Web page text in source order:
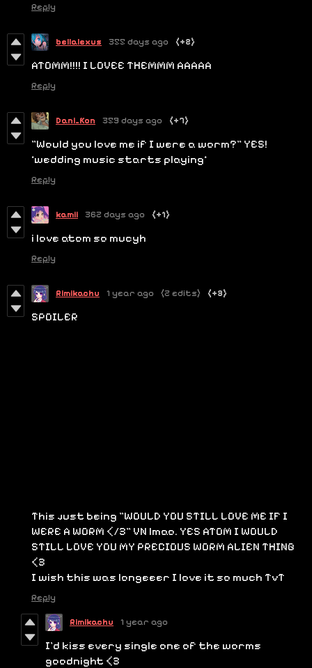
Reply
bellalexus 355 days ago (+2)
ATOMM!!!! I LOVEE THEMMM AAAAA
Reply
Dani_Kon 359 days ago (+7)
"Would you love me if I were a worm?" YES!
*wedding music starts playing*
Reply
kamii 362 days ago (+1)
i love atom so mucyh
Reply
Rimikachu 1 year ago (2 edits) (+3)
SPOILER
This just being "WOULD YOU STILL LOVE ME IF I
WERE A WORM </3" VN lmao. YES ATOM I WOULD
STILL LOVE YOU MY PRECIOUS WORM ALIEN THING
<3
I wish this was longeeer I love it so much TvT
Reply
Rimikachu 1 year ago
I'd kiss every single one of the worms
goodnight <3